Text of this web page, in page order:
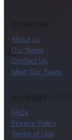
About us
Our News
Contact Us
Meet Our Team
SUPPORT
FAQs
Privacy Policy
Terms of Use